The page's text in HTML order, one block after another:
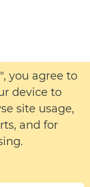
you agree to
device to
site usage,
and for